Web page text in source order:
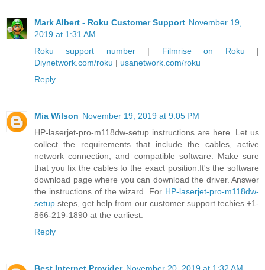
Mark Albert - Roku Customer Support November 19,
2019 at 1:31 AM
Roku support number| Filmrise on Roku |
Diynetwork.com/roku | usanetwork.com/roku
Reply
Mia Wilson November 19, 2019 at 9:05 PM
HP-laserjet-pro-m118dw-setup instructions are here. Let us
collect the requirements that include the cables, active
network connection, and compatible software. Make sure
that you fix the cables to the exact position.It's the software
download page where you can download the driver. Answer
the instructions of the wizard. For HP-laserjet-pro-m118dw-
setup steps, get help from our customer support techies +1-
866-219-1890 at the earliest.
Reply
Best Internet Provider November 20, 2019 at 1:32 AM